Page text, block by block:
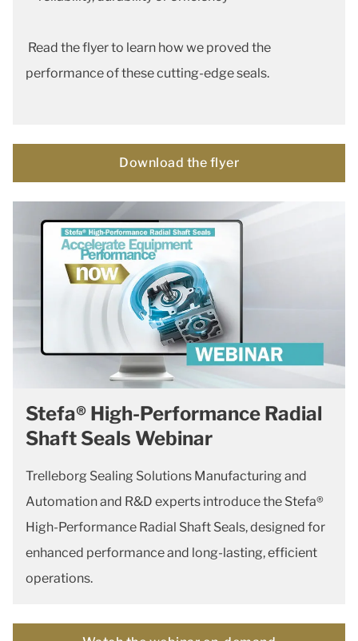
Read the flyer to learn how we proved the
performance of these cutting-edge seals.
Download the flyer
Stefa® High-Performance Radial
Shaft Seals Webinar
Trelleborg Sealing Solutions Manufacturing and
Automation and R&D experts introduce the Stefa®
High-Performance Radial Shaft Seals, designed for
enhanced performance and long-lasting, efficient
operations.